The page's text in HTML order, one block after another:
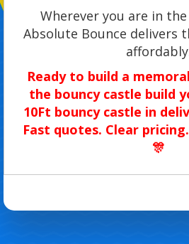
Wherever you are in
Absolute Bounce delivers
Ready to build a
the bouncy castle build
10Ft bouncy castle in
Fast quotes. Clear
🎊